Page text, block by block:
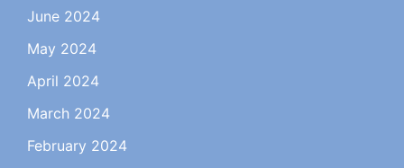
June 2024
May 2024
April 2024
March 2024
February 2024